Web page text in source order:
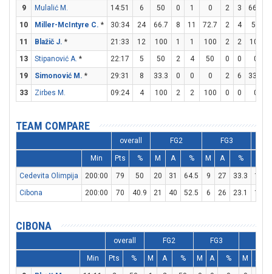
9
Mulalić M. 14:51 6 50 0 1 0 2 3 66.7
10
Miller-McIntyre C. * 30:34 24 66.7 8 11 72.7 2 4 50
11
Blažič J. * 21:33 12 100 1 1 100 2 2 100
13
Stipanović A. * 22:17 5 50 2 4 50 0 0 0
19
Simonović M. * 29:31 8 33.3 0 0 0 2 6 33.3
33
Zirbes M. 09:24 4 100 2 2 100 0 0 0
TEAM COMPARE
overall FG2 FG3
Min Pts % M A % M A %
Cedevita Olimpija 200:00 79 50 20 31 64.5 9 27 33.3 12
Cibona
200:00 70 40.9 21 40 52.5 6 26 23.1 10
CIBONA
overall FG2 FG3
Min Pts % M A % M A % M A